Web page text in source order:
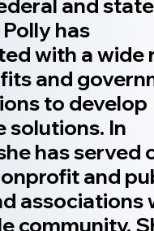
and state
has
with a wide
and
to develop
solutions. In
has served
and
associations
community.